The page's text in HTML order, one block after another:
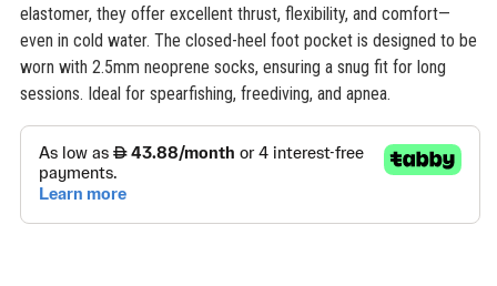
elastomer, they offer excellent thrust, flexibility, and comfort—
even in cold water. The closed-heel foot pocket is designed to be
worn with 2.5mm neoprene socks, ensuring a snug fit for long
sessions. Ideal for spearfishing, freediving, and apnea.